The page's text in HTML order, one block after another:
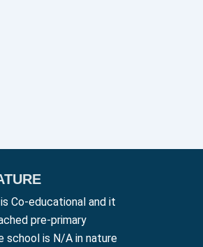
Co-educational and it
pre-primary
school is N/A in nature